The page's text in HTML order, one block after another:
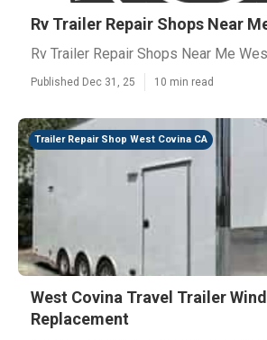
Rv Trailer Repair Shops Near
Rv Trailer Repair Shops Near Me
Published Dec 31, 25 10 min read
Trailer Repair Shop West Covina CA
West Covina Travel Trailer
Replacement